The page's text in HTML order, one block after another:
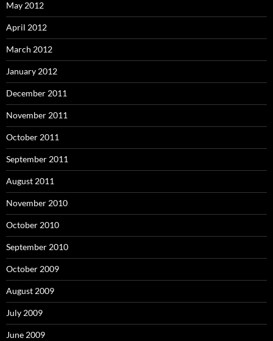
May 2012
April 2012
March 2012
January 2012
December 2011
November 2011
October 2011
September 2011
August 2011
November 2010
October 2010
September 2010
October 2009
August 2009
July 2009
June 2009